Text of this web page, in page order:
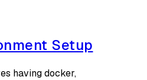
Setup
having docker,